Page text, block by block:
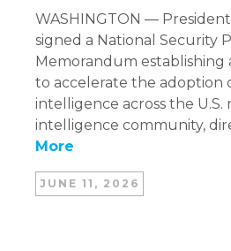
WASHINGTON —
signed a National Security
Memorandum establishing
to accelerate the adoption
intelligence across the U.S.
intelligence community,
More
JUNE 11, 2026